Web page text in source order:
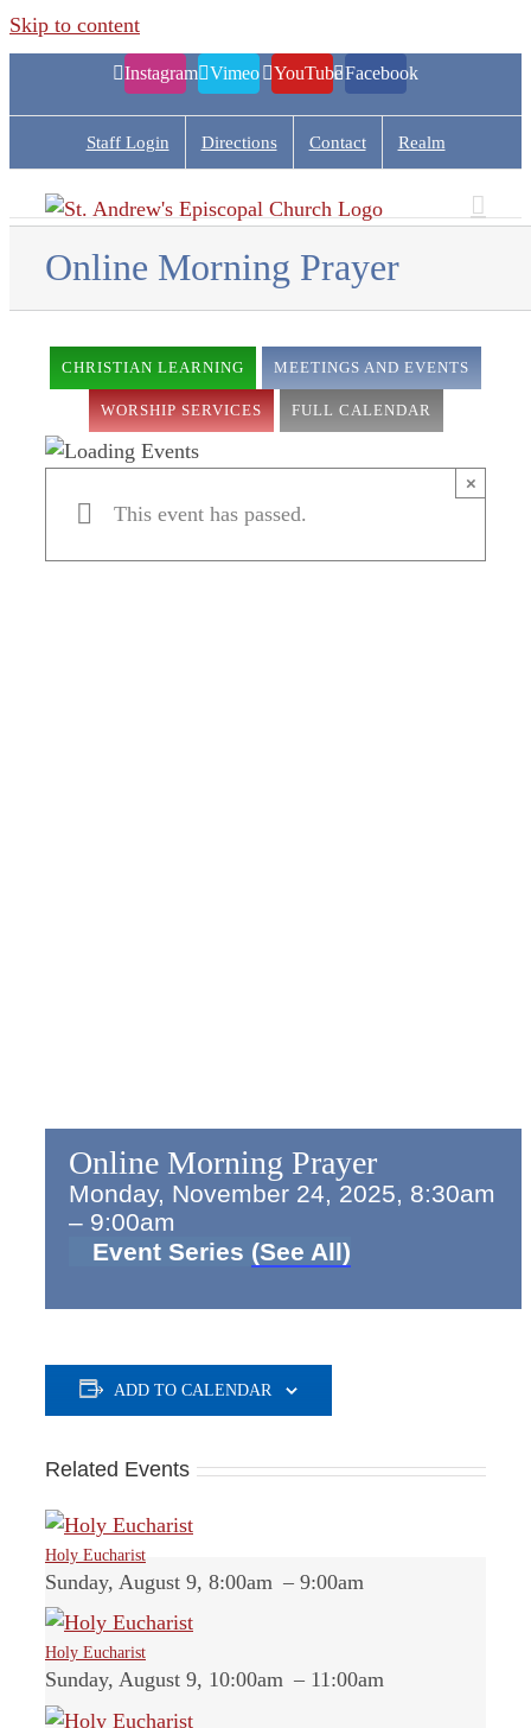
Skip to content
Instagram Vimeo YouTubeFacebook
Staff Login Directions Contact Realm
Online Morning Prayer
CHRISTIAN LEARNING MEETINGS AND EVENTS
WORSHIP SERVICES FULL CALENDAR
This event has passed.
×
Online Morning Prayer
Monday, November 24, 2025, 8:30am
– 9:00am
Event Series (See All)
ADD TO CALENDAR
Related Events
Holy Eucharist
Sunday, August 9, 8:00am – 9:00am
Holy Eucharist
Sunday, August 9, 10:00am – 11:00am